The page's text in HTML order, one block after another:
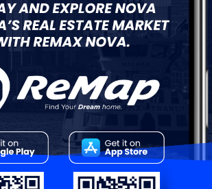
– St. Margarets